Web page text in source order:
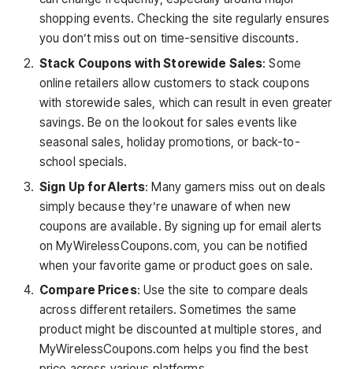
shopping events. Checking the site regularly ensures
you don’t miss out on time-sensitive discounts.
Stack Coupons with Storewide Sales: Some
online retailers allow customers to stack coupons
with storewide sales, which can result in even greater
savings. Be on the lookout for sales events like
seasonal sales, holiday promotions, or back-to-
school specials.
Sign Up for Alerts: Many gamers miss out on deals
simply because they’re unaware of when new
coupons are available. By signing up for email alerts
on MyWirelessCoupons.com, you can be notified
when your favorite game or product goes on sale.
Compare Prices: Use the site to compare deals
across different retailers. Sometimes the same
product might be discounted at multiple stores, and
MyWirelessCoupons.com helps you find the best